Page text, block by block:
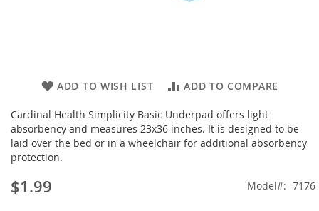
the
beginning
of
the
gallery
ADD TO WISH LIST ADD TO COMPARE
Cardinal Health Simplicity Basic Underpad offers light
absorbency and measures 23x36 inches. It is designed to be
laid over the bed or in a wheelchair for additional absorbency
protection.
$1.99 Model 7176